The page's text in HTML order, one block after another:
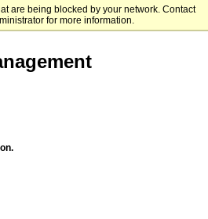
are being blocked by your network. Contact
for more information.
University